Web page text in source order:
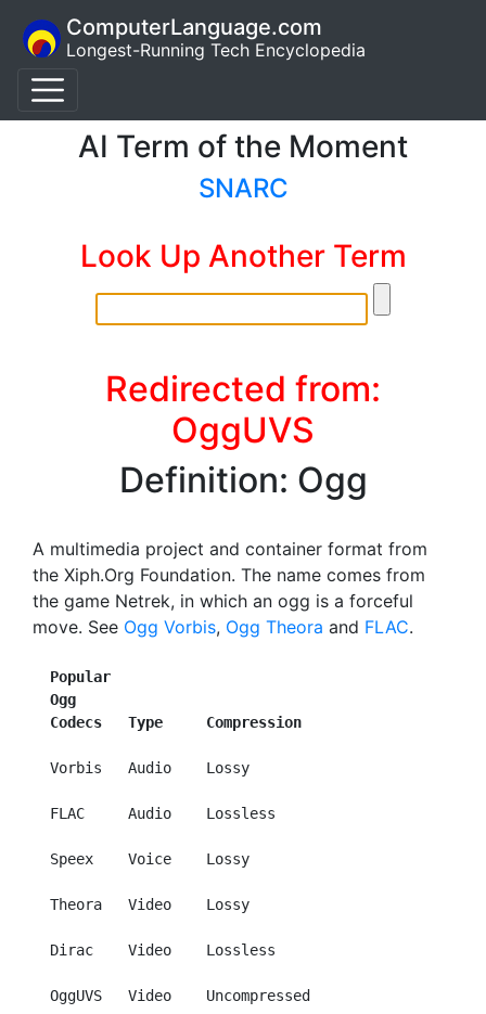
ComputerLanguage.com
Longest-Running Tech Encyclopedia
AI Term of the Moment
SNARC
Look Up Another Term
Redirected from:
OggUVS
Definition: Ogg
A multimedia project and container format from
the Xiph.Org Foundation. The name comes from
the game Netrek, in which an ogg is a forceful
move. See Ogg Vorbis, Ogg Theora and FLAC.
Popular
Ogg
Codecs   Type     Compression
  Vorbis   Audio    Lossy
  FLAC     Audio    Lossless
  Speex    Voice    Lossy
  Theora   Video    Lossy
  Dirac    Video    Lossless